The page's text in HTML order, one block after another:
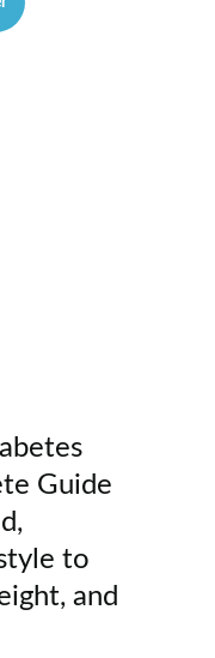
Guide
to
and